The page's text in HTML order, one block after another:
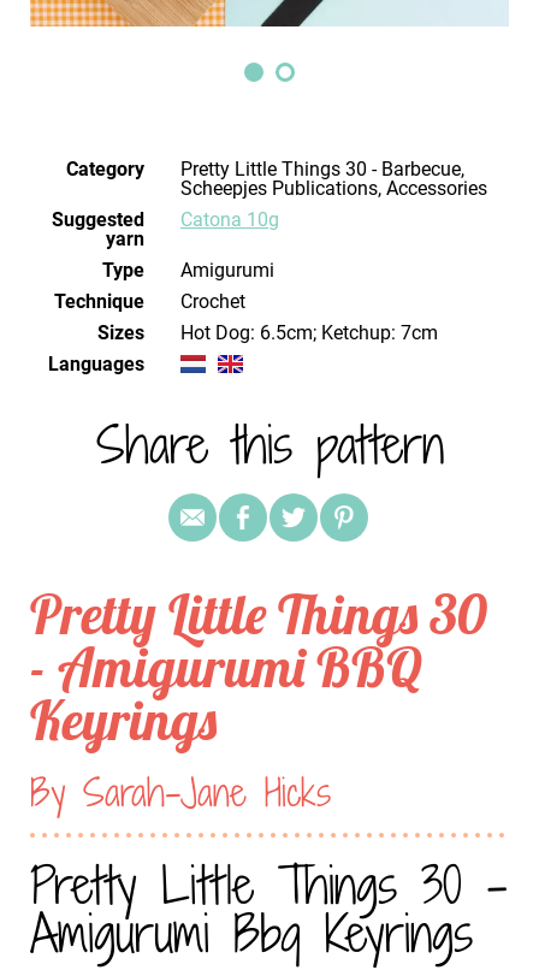
Category
Pretty Little Things 30 - Barbecue,
Scheepjes Publications, Accessories
Suggested
yarn
Catona 10g
Type
Amigurumi
Technique
crochet
Sizes
Hot Dog: 6.5cm; Ketchup: 7cm
Languages
Share this pattern
Pretty Little Things 30
- Amigurumi BBQ
Keyrings
By Sarah-Jane Hicks
Pretty Little Things 30 -
Amigurumi Bbq Keyrings